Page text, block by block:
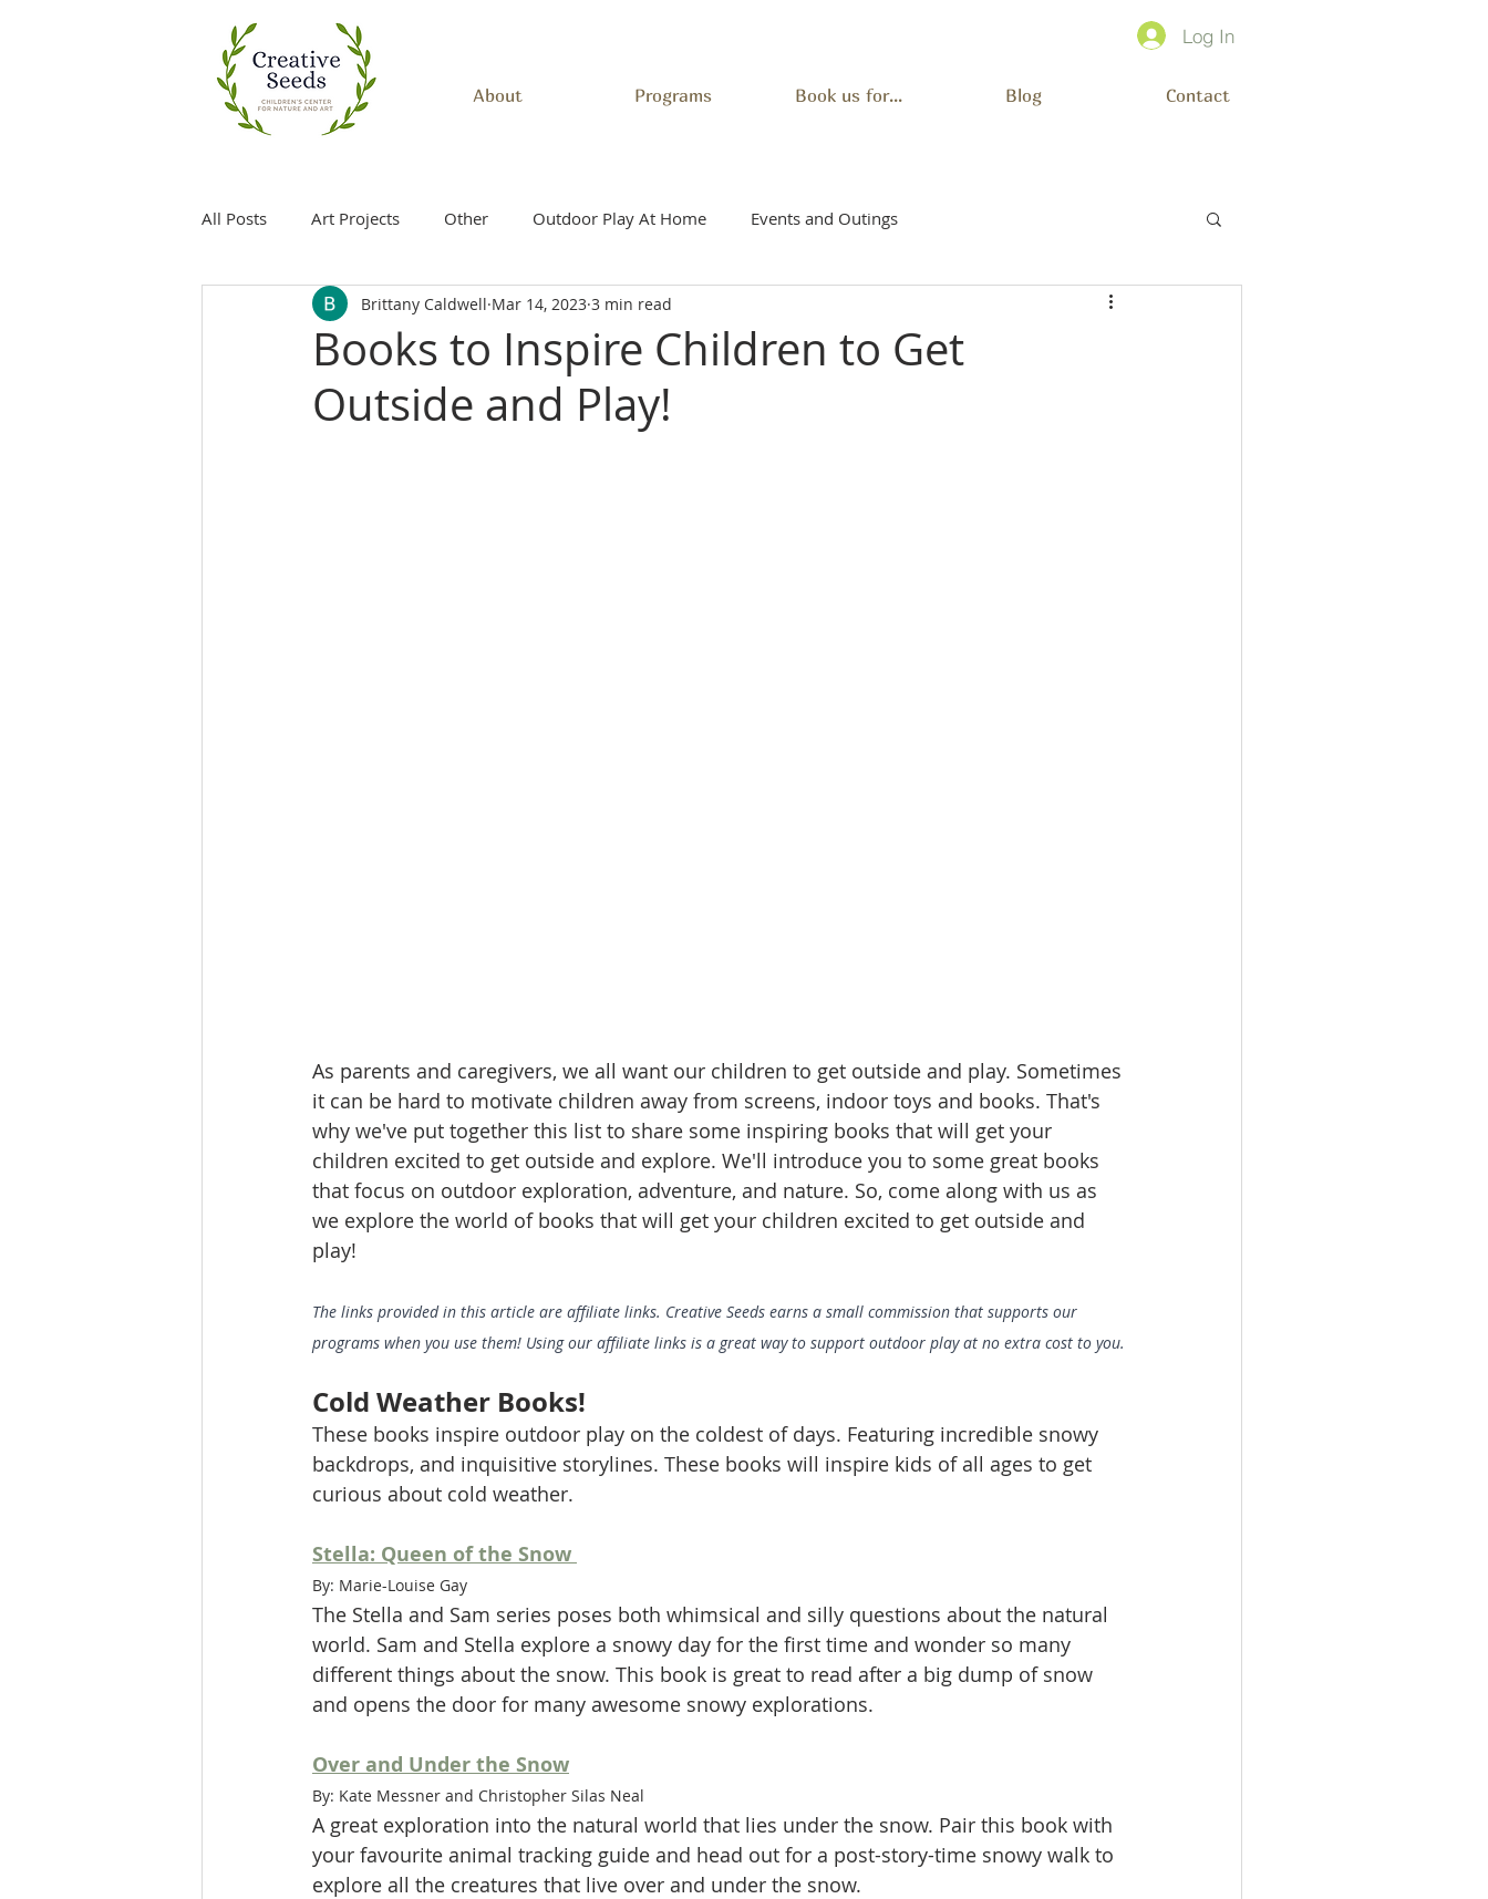
Log In
About Programs Book us for... Blog Contact
All Posts Art Projects Other Outdoor Play At Home Events and Outings
Books to Inspire Children to Get
Outside and Play!
Brittany Caldwell Mar 14, 2023 3 min read
As parents and caregivers, we all want our children to get outside and play. Sometimes
it can be hard to motivate children away from screens, indoor toys and books. That's
why we've put together this list to share some inspiring books that will get your
children excited to get outside and explore. We'll introduce you to some great books
that focus on outdoor exploration, adventure, and nature. So, come along with us as
we explore the world of books that will get your children excited to get outside and
play!
The links provided in this article are affiliate links. Creative Seeds earns a small commission that supports our
programs when you use them! Using our affiliate links is a great way to support outdoor play at no extra cost to you.
Cold Weather Books!
These books inspire outdoor play on the coldest of days. Featuring incredible snowy
backdrops, and inquisitive storylines. These books will inspire kids of all ages to get
curious about cold weather.
Stella: Queen of the Snow
By: Marie-Louise Gay
The Stella and Sam series poses both whimsical and silly questions about the natural
world. Sam and Stella explore a snowy day for the first time and wonder so many
different things about the snow. This book is great to read after a big dump of snow
and opens the door for many awesome snowy explorations.
Over and Under the Snow
By: Kate Messner and Christopher Silas Neal
A great exploration into the natural world that lies under the snow. Pair this book with
your favourite animal tracking guide and head out for a post-story-time snowy walk to
explore all the creatures that live over and under the snow.